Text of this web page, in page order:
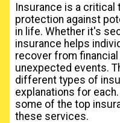
Insurance is a critical
protection against
in life. Whether it's
insurance helps
recover from
unexpected events.
different types of
explanations for
some of the top
these services.